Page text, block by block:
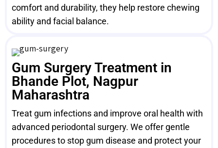
comfort and durability, they help restore chewing
ability and facial balance.
Gum Surgery Treatment in
Bhande Plot, Nagpur
Maharashtra
Treat gum infections and improve oral health with
advanced periodontal surgery. We offer gentle
procedures to stop gum disease and protect your